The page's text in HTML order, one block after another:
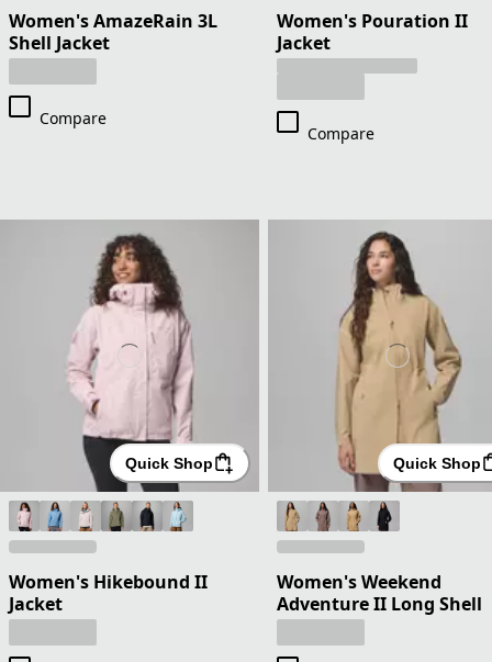
Women's AmazeRain 3L
Shell Jacket
Compare
Women's Pouration II
Jacket
Compare
Quick Shop
Women's Hikebound II
Jacket
Quick Shop
Women's Weekend
Adventure II Long Shell